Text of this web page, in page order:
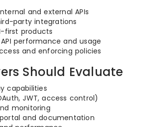
and external APIs
party integrations
first products
performance and usage
and enforcing policies
Should Evaluate
capabilities
JWT, access control)
monitoring
and documentation